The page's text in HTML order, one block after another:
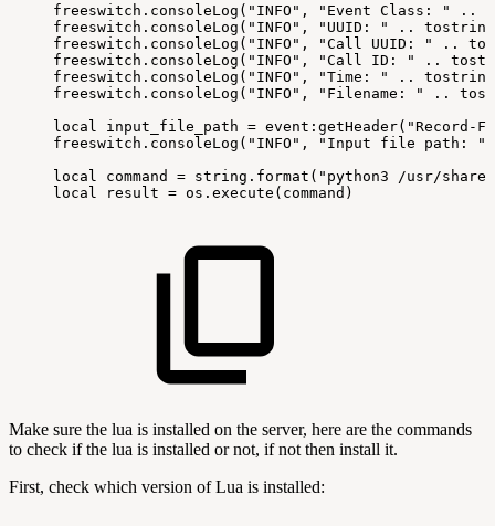
freeswitch.consoleLog("INFO",
"Event Class: " ..
freeswitch.consoleLog("INFO",
"UUID: " ..
freeswitch.consoleLog("INFO",
"Call UUID: " ..
freeswitch.consoleLog("INFO",
"Call ID: " ..
freeswitch.consoleLog("INFO",
"Time: " ..
freeswitch.consoleLog("INFO",
"Filename: " ..
local
input_file_path = event:getHeader("Record-
freeswitch.consoleLog("INFO",
"Input file path:
"
local
command = string.format("python3
/usr/
local
result = os.execute(command)
Make sure the lua is installed on the server, here are the commands
to check if the lua is installed or not, if not then install it.
First, check which version of Lua is installed: